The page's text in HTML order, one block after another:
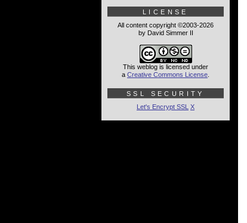
LICENSE
All content copyright ©2003-2026
by David Simmer II
This weblog is licensed under
a Creative Commons License
SSL SECURITY
Let's Encrypt SSL X